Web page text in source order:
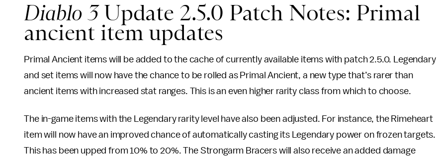
Diablo 3Update 2.5.0 Patch Notes: Primal
ancient item updates
Primal Ancient items will be added to the cache of currently available items with patch 2.5.0. Legendary
and set items will now have the chance to be rolled as Primal Ancient, a new type that’s rarer than
ancient items with increased stat ranges. This is an even higher rarity class from which to choose.
The in-game items with the Legendary rarity level have also been adjusted. For instance, the Rimeheart
item will now have an improved chance of automatically casting its Legendary power on frozen targets.
This has been upped from 10% to 20%. The Strongarm Bracers will also receive an added damage